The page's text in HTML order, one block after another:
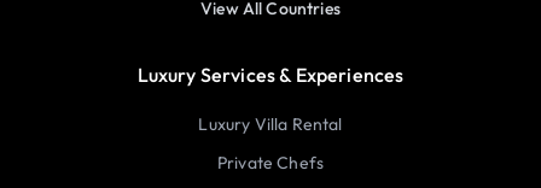
View All Countries
Luxury Services & Experiences
Luxury Villa Rental
Private Chefs